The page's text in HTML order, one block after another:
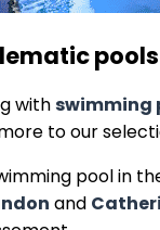
pools
withswimming
to our
pool in
and